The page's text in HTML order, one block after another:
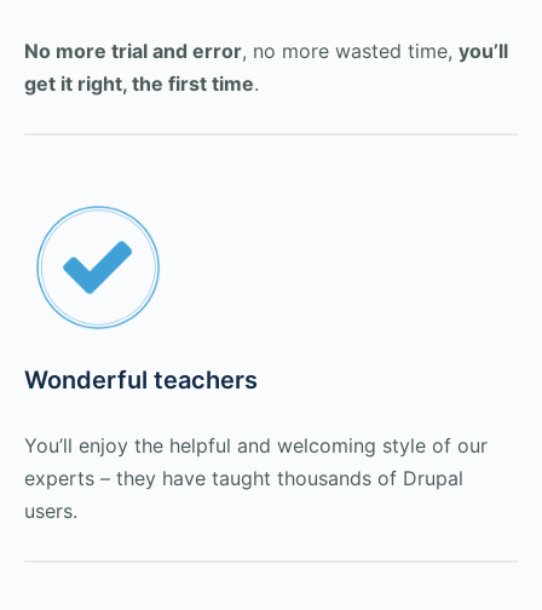
No more trial and error, no more wasted time, you’ll
get it right, the first time.
Wonderful teachers
You’ll enjoy the helpful and welcoming style of our
experts – they have taught thousands of Drupal
users.